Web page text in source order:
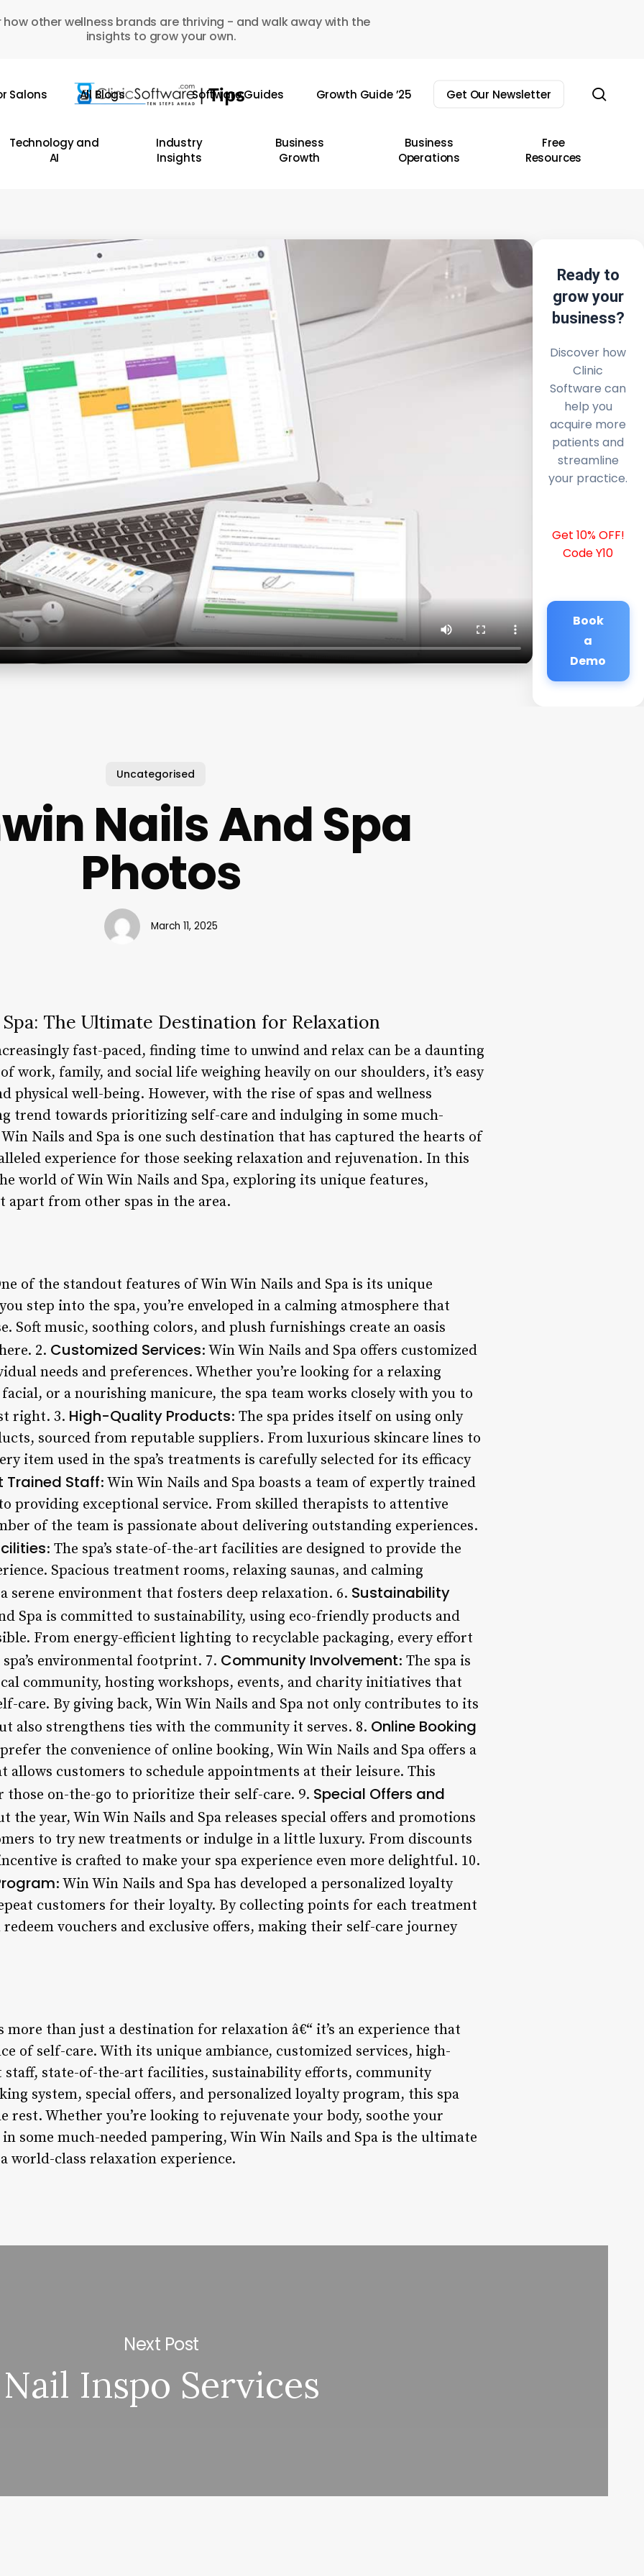
how other wellness brands are thriving - and walk away with the
insights to grow your own.
Salons All Blogs Software Guides Growth Guide ’25 Get Our Newsletter
Technology and
AI
Industry
Insights
Business
Growth
Business
Operations
Free
Resources
Ready to
grow your
business?
Discover how
Clinic
Software can
help you
acquire more
patients and
streamline
your practice.
Get 10% OFF!
Code Y10
Book
a
Demo
Uncategorised
Nails And Spa
Photos
March 11, 2025
The Ultimate Destination for Relaxation
fast-paced, finding time to unwind and relax can be a daunting
work, family, and social life weighing heavily on our shoulders, it’s easy
physical well-being. However, with the rise of spas and wellness
trend towards prioritizing self-care and indulging in some much-
Nails and Spa is one such destination that has captured the hearts of
experience for those seeking relaxation and rejuvenation. In this
world of Win Win Nails and Spa, exploring its unique features,
apart from other spas in the area.
of the standout features of Win Win Nails and Spa is its unique
step into the spa, you’re enveloped in a calming atmosphere that
Soft music, soothing colors, and plush furnishings create an oasis
2. Customized Services: Win Win Nails and Spa offers customized
needs and preferences. Whether you’re looking for a relaxing
or a nourishing manicure, the spa team works closely with you to
right. 3. High-Quality Products: The spa prides itself on using only
sourced from reputable suppliers. From luxurious skincare lines to
item used in the spa’s treatments is carefully selected for its efficacy
Trained Staff: Win Win Nails and Spa boasts a team of expertly trained
providing exceptional service. From skilled therapists to attentive
of the team is passionate about delivering outstanding experiences.
: The spa’s state-of-the-art facilities are designed to provide the
Spacious treatment rooms, relaxing saunas, and calming
serene environment that fosters deep relaxation. 6. Sustainability
Spa is committed to sustainability, using eco-friendly products and
From energy-efficient lighting to recyclable packaging, every effort
environmental footprint. 7. Community Involvement: The spa is
community, hosting workshops, events, and charity initiatives that
care. By giving back, Win Win Nails and Spa not only contributes to its
also strengthens ties with the community it serves. 8. Online Booking
the convenience of online booking, Win Win Nails and Spa offers a
allows customers to schedule appointments at their leisure. This
those on-the-go to prioritize their self-care. 9. Special Offers and
the year, Win Win Nails and Spa releases special offers and promotions
to try new treatments or indulge in a little luxury. From discounts
is crafted to make your spa experience even more delightful. 10.
: Win Win Nails and Spa has developed a personalized loyalty
customers for their loyalty. By collecting points for each treatment
vouchers and exclusive offers, making their self-care journey
more than just a destination for relaxation â€“ it’s an experience that
of self-care. With its unique ambiance, customized services, high-
state-of-the-art facilities, sustainability efforts, community
system, special offers, and personalized loyalty program, this spa
Whether you’re looking to rejuvenate your body, soothe your
some much-needed pampering, Win Win Nails and Spa is the ultimate
world-class relaxation experience.
Next Post
Nail Inspo Services